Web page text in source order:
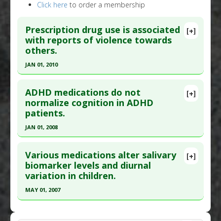
Click here to order a membership
[+]
Prescription drug use is associated
with reports of violence towards
others.
JAN 01, 2010
Pubmed Data : PLoS One. 2010;5(12):e15337. Epub
2010 Dec 15. PMID:
Article Published Date
Additional Links
Diseases:Violence
Problem Substances:ADD/ADHD Drugs
Antidepressants
Sedatives/hypnotics,Varenicline (trade name
[+]
ADHD medications do not
normalize cognition in ADHD
patients.
JAN 01, 2008
Pubmed Data: J Atten Disord. 2008 Jan;11(4):459-
69. Epub 2007 Oct 12. PMID:
Article Published Date
[+]
Various medications alter salivary
biomarker levels and diurnal
variation in children.
MAY 01, 2007